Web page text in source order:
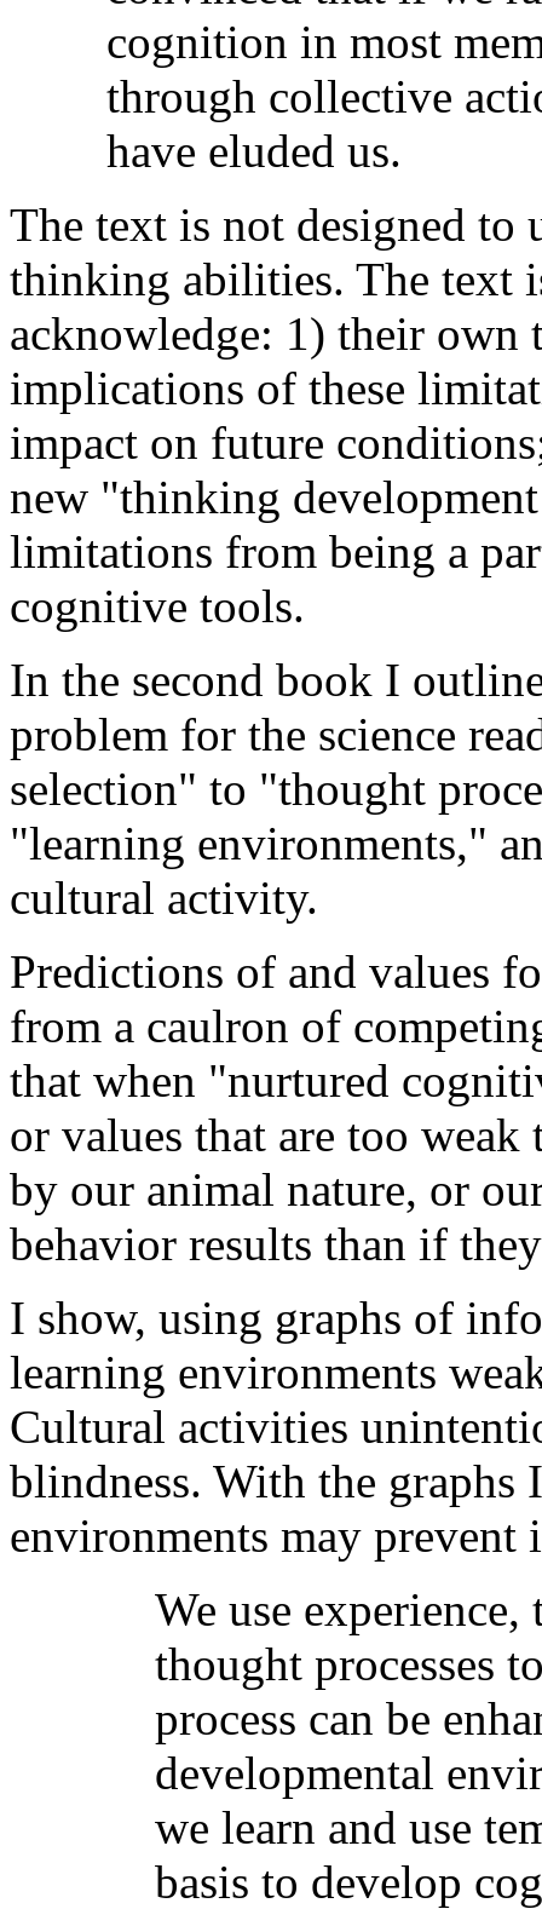
cognition in most
through collective
have eluded us.
The text is not designed to
thinking abilities. The text
acknowledge: 1) their
implications of these
impact on future
new "thinking
limitations from being a
cognitive tools.
In the second book I
problem for the science
selection" to "thought
"learning environments,"
cultural activity.
Predictions of and values
from a caulron of
that when "nurtured
or values that are too
by our animal nature, or
behavior results than if
I show, using graphs of
learning environments
Cultural activities
blindness. With the
environments may prevent
We use
thought processes
process can be
developmental
we learn and use
basis to develop